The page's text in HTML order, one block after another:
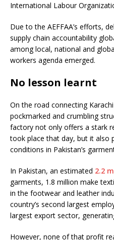
International Labour
Due to the AEFFAA’s efforts,
supply chain accountability
among local, national and
workers agenda emerged.
No lesson learnt
On the road connecting
pockmarked and crumbling
factory not only offers a stark
took place that day, but it also
conditions in Pakistan’s
In Pakistan, an estimated 2.2
garments, 1.8 million make
in the footwear and leather
country’s second largest
largest export sector,
However, none of that profit